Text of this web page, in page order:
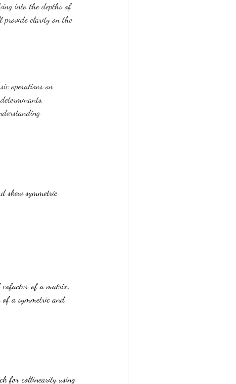
into the depths of
provide clarity on the
operations on
skew symmetric
cofactor of a matrix.
of a symmetric and
for collinearity using